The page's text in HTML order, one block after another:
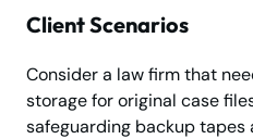
Client Scenarios
Consider a law firm that
storage for original case
safeguarding backup